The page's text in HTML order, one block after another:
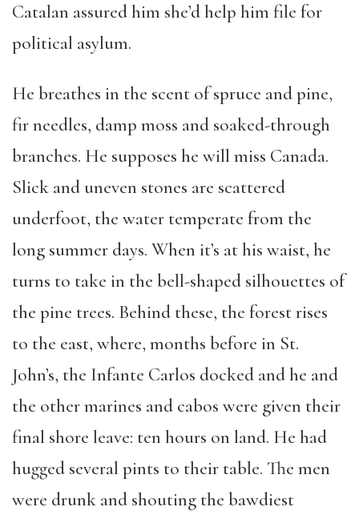
Catalan assured him she’d help him file for
political asylum.
He breathes in the scent of spruce and pine,
fir needles, damp moss and soaked-through
branches. He supposes he will miss Canada.
Slick and uneven stones are scattered
underfoot, the water temperate from the
long summer days. When it’s at his waist, he
turns to take in the bell-shaped silhouettes of
the pine trees. Behind these, the forest rises
to the east, where, months before in St.
John’s, the Infante Carlos docked and he and
the other marines and cabos were given their
final shore leave: ten hours on land. He had
hugged several pints to their table. The men
were drunk and shouting the bawdiest